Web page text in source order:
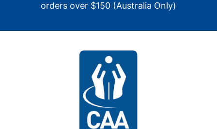
orders over $150 (Australia Only)